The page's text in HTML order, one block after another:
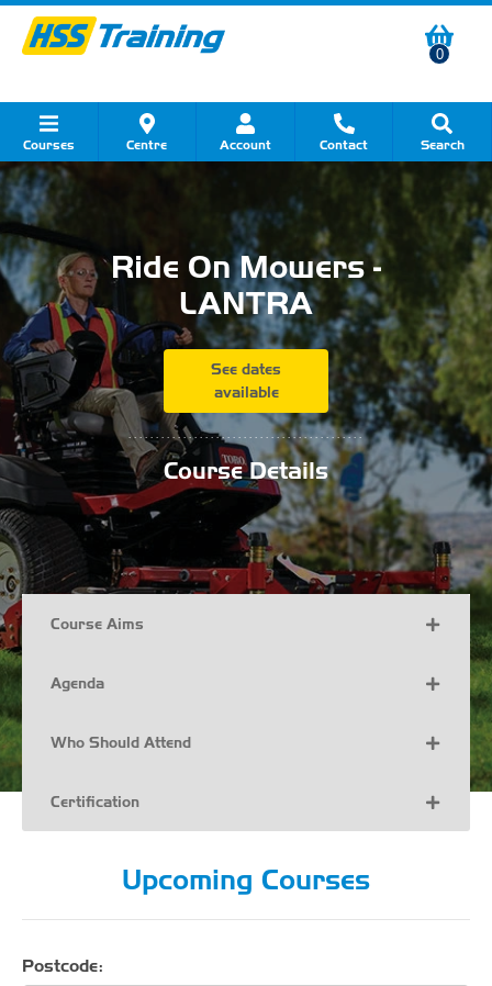
0
Courses Centre Account Contact Search
Show all Course by Category
Show all Course by Accreditation
Show all Training Centres
Show all Equipment Sales
Show all About Your Training
Show all Contact Us
Ride On Mowers -
LANTRA
See dates
available
...........................................
Course Details
Course Aims
Agenda
Who Should Attend
Certification
Upcoming Courses
Postcode: